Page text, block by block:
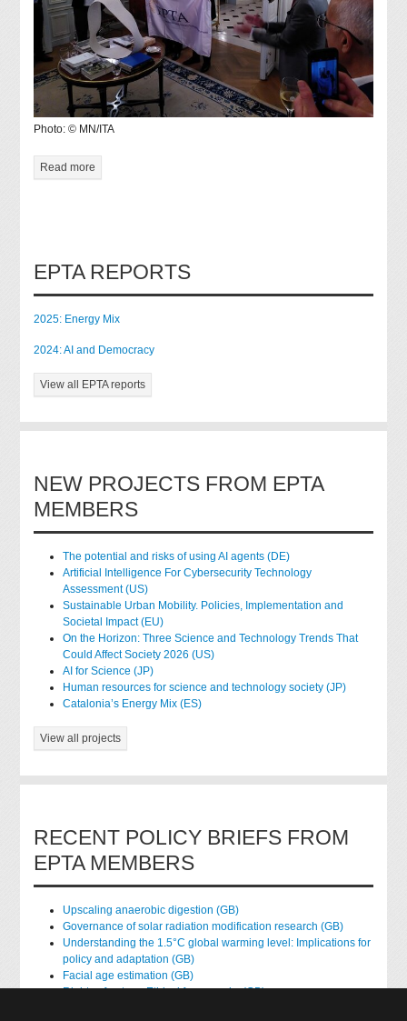
Photo: © MN/ITA
Read more
EPTA REPORTS
2025: Energy Mix
2024: AI and Democracy
View all EPTA reports
NEW PROJECTS FROM EPTA
MEMBERS
The potential and risks of using AI agents (DE)
Artificial Intelligence For Cybersecurity Technology
Assessment (US)
Sustainable Urban Mobility. Policies, Implementation and
Societal Impact (EU)
On the Horizon: Three Science and Technology Trends That
Could Affect Society 2026 (US)
AI for Science (JP)
Human resources for science and technology society (JP)
Catalonia’s Energy Mix (ES)
View all projects
RECENT POLICY BRIEFS FROM
EPTA MEMBERS
Upscaling anaerobic digestion (GB)
Governance of solar radiation modification research (GB)
Understanding the 1.5°C global warming level: Implications for
policy and adaptation (GB)
Facial age estimation (GB)
Rights of nature: Ethical frameworks (GB)